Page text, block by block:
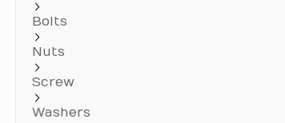
Bolts
Nuts
Screw
Washers